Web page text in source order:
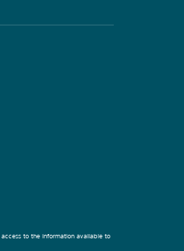
to the information available to